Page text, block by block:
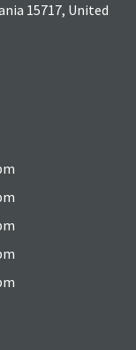
15717, United